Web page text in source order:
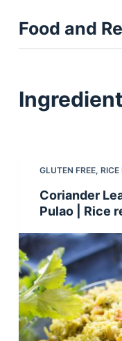
k
o
Food and
Ingredient
GLUTEN FREE, RICE
Coriander
Pulao | Rice